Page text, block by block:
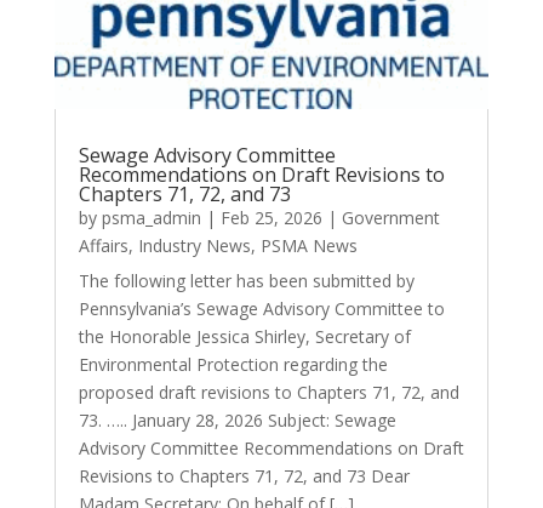
Sewage Advisory Committee
Recommendations on Draft Revisions to
Chapters 71, 72, and 73
by psma_admin | Feb 25, 2026 | Government
Affairs, Industry News, PSMA News
The following letter has been submitted by
Pennsylvania’s Sewage Advisory Committee to
the Honorable Jessica Shirley, Secretary of
Environmental Protection regarding the
proposed draft revisions to Chapters 71, 72, and
73. ….. January 28, 2026 Subject: Sewage
Advisory Committee Recommendations on Draft
Revisions to Chapters 71, 72, and 73 Dear